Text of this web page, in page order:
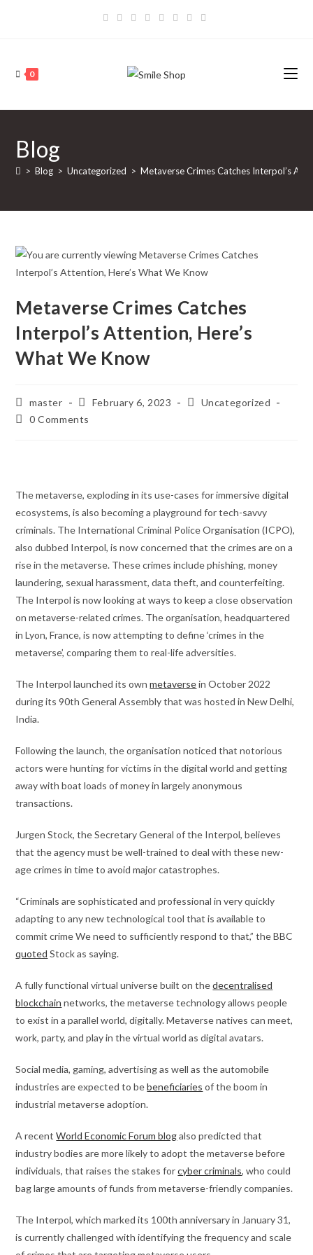
0
Blog
> Blog > Uncategorized > Metaverse Crimes Catches Interpol’s
Metaverse Crimes Catches
Interpol’s Attention, Here’s
What We Know
Post
author:
master
Post
published:
February 6, 2023
PostUncategorized
Post0 Comments
The metaverse, exploding in its use-cases for immersive digital
ecosystems, is also becoming a playground for tech-savvy
criminals. The International Criminal Police Organisation (ICPO),
also dubbed Interpol, is now concerned that the crimes are on a
rise in the metaverse. These crimes include phishing, money
laundering, sexual harassment, data theft, and counterfeiting.
The Interpol is now looking at ways to keep a close observation
on metaverse-related crimes. The organisation, headquartered
in Lyon, France, is now attempting to define ‘crimes in the
metaverse’, comparing them to real-life adversities.
The Interpol launched its ownmetaversein October 2022
during its 90th General Assembly that was hosted in New Delhi,
India.
Following the launch, the organisation noticed that notorious
actors were hunting for victims in the digital world and getting
away with boat loads of money in largely anonymous
transactions.
Jurgen Stock, the Secretary General of the Interpol, believes
that the agency must be well-trained to deal with these new-
age crimes in time to avoid major catastrophes.
“Criminals are sophisticated and professional in very quickly
adapting to any new technological tool that is available to
commit crime We need to sufficiently respond to that,” the BBC
quoted Stock as saying.
A fully functional virtual universe built on thedecentralised
blockchain networks, the metaverse technology allows people
to exist in a parallel world, digitally. Metaverse natives can meet,
work, party, and play in the virtual world as digital avatars.
Social media, gaming, advertising as well as the automobile
industries are expected to bebeneficiaries of the boom in
industrial metaverse adoption.
A recentWorld Economic Forum blogalso predicted that
industry bodies are more likely to adopt the metaverse before
individuals, that raises the stakes forcyber criminals, who could
bag large amounts of funds from metaverse-friendly companies.
The Interpol, which marked its 100th anniversary in January 31,
is currently challenged with identifying the frequency and scale